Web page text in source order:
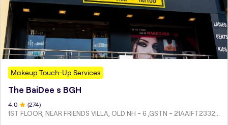
Makeup Touch-Up Services
The BaiDee s BGH
4 .0 (274)